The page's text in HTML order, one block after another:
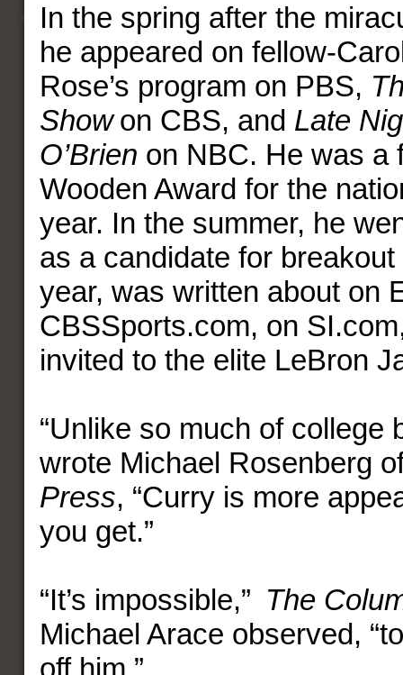
In the spring after the
he appeared on fellow-
Rose’s program on PBS,
Show on CBS, and Late
O’Brien on NBC. He was a
Wooden Award for the
year. In the summer, he
as a candidate for
year, was written about on
CBSSports.com, on
invited to the elite LeBron
“Unlike so much of college
wrote Michael Rosenberg
Press, “Curry is more
you get.”
“It’s impossible,” The
Michael Arace observed,
off him.”